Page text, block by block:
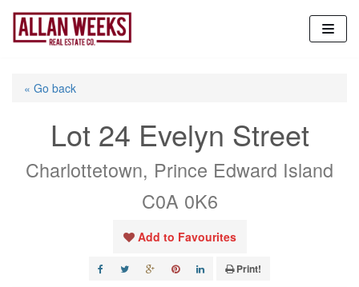
Skip
content
« Go back
Lot 24 Evelyn Street
Charlottetown, Prince Edward Island
C0A 0K6
Add to Favourites
Print!